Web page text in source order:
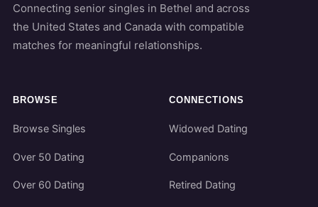
Connecting senior singles in Bethel and across
the United States and Canada with compatible
matches for meaningful relationships.
BROWSE
Browse Singles
Over 50 Dating
Over 60 Dating
CONNECTIONS
Widowed Dating
Companions
Retired Dating